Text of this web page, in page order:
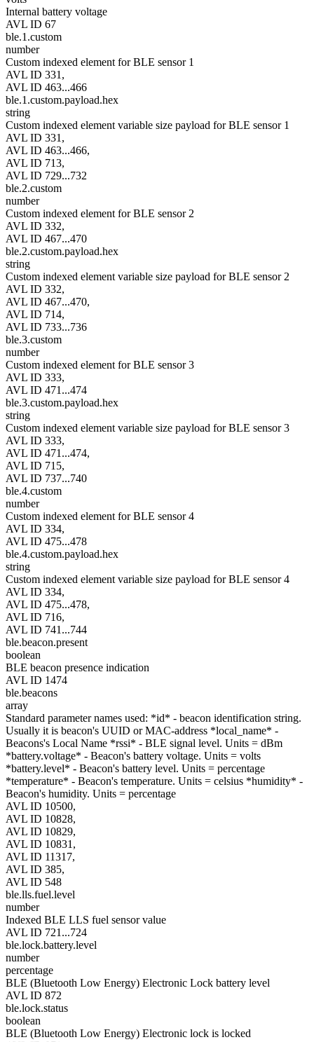
Internal battery voltage
AVL ID 67
ble.1.custom
number
Custom indexed element for BLE sensor 1
AVL ID 331,
AVL ID 463...466
ble.1.custom.payload.hex
string
Custom indexed element variable size payload for BLE sensor 1
AVL ID 331,
AVL ID 463...466,
AVL ID 713,
AVL ID 729...732
ble.2.custom
number
Custom indexed element for BLE sensor 2
AVL ID 332,
AVL ID 467...470
ble.2.custom.payload.hex
string
Custom indexed element variable size payload for BLE sensor 2
AVL ID 332,
AVL ID 467...470,
AVL ID 714,
AVL ID 733...736
ble.3.custom
number
Custom indexed element for BLE sensor 3
AVL ID 333,
AVL ID 471...474
ble.3.custom.payload.hex
string
Custom indexed element variable size payload for BLE sensor 3
AVL ID 333,
AVL ID 471...474,
AVL ID 715,
AVL ID 737...740
ble.4.custom
number
Custom indexed element for BLE sensor 4
AVL ID 334,
AVL ID 475...478
ble.4.custom.payload.hex
string
Custom indexed element variable size payload for BLE sensor 4
AVL ID 334,
AVL ID 475...478,
AVL ID 716,
AVL ID 741...744
ble.beacon.present
boolean
BLE beacon presence indication
AVL ID 1474
ble.beacons
array
Standard parameter names used: *id* - beacon identification string.
Usually it is beacon's UUID or MAC-address *local_name* -
Beacons's Local Name *rssi* - BLE signal level. Units = dBm
*battery.voltage* - Beacon's battery voltage. Units = volts
*battery.level* - Beacon's battery level. Units = percentage
*temperature* - Beacon's temperature. Units = celsius *humidity* -
Beacon's humidity. Units = percentage
AVL ID 10500,
AVL ID 10828,
AVL ID 10829,
AVL ID 10831,
AVL ID 11317,
AVL ID 385,
AVL ID 548
ble.lls.fuel.level
number
Indexed BLE LLS fuel sensor value
AVL ID 721...724
ble.lock.battery.level
number
percentage
BLE (Bluetooth Low Energy) Electronic Lock battery level
AVL ID 872
ble.lock.status
boolean
BLE (Bluetooth Low Energy) Electronic lock is locked